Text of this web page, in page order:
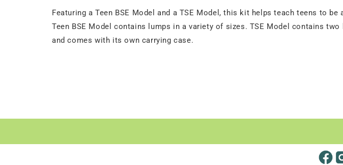
Featuring a Teen BSE Model and a TSE Model, this kit helps teach teens to
Teen BSE Model contains lumps in a variety of sizes. TSE Model contains
and comes with its own carrying case.